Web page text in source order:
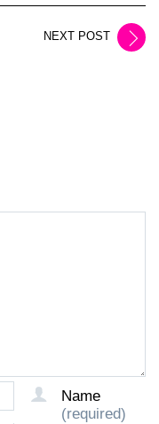
NEXT POST
Name
(required)